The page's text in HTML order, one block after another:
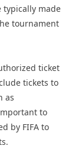
typically made
tournament
ticket
tickets to
as
to
by FIFA to